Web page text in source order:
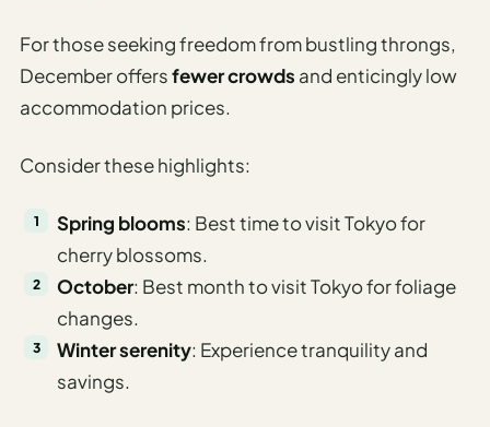
For those seeking freedom from bustling throngs,
December offersfewer crowds and enticingly low
accommodation prices.
Consider these highlights:
Spring blooms: Best time to visit Tokyo for
cherry blossoms.
October: Best month to visit Tokyo for foliage
changes.
Winter serenity: Experience tranquility and
savings.